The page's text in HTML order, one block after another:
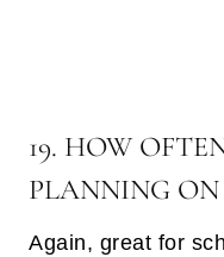
19. HOW
PLANNING
Again, great for